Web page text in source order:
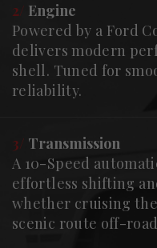
2/ Engine
Powered by a Ford
delivers modern
shell. Tuned for
reliability.
3/ Transmission
A 10-Speed
effortless shifting
whether cruising
scenic route off-